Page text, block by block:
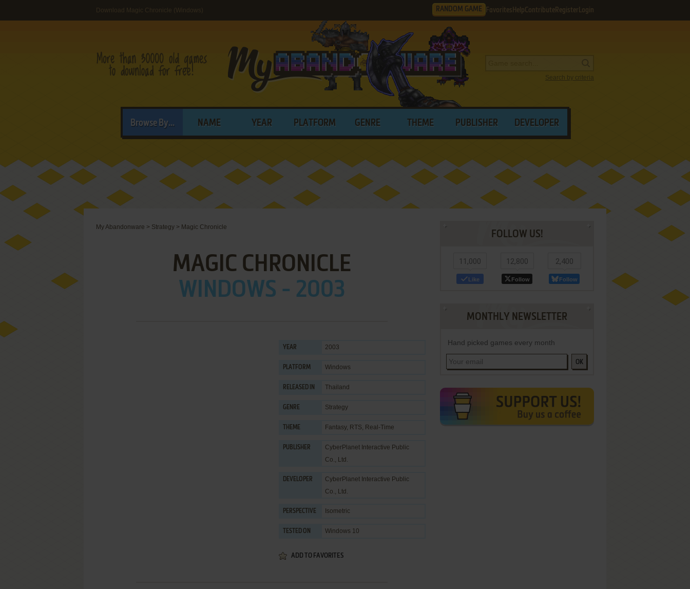
Download Magic Chronicle (Windows) RANDOM GAME Favorites HelpContribute Register Login
Search by criteria
Browse By... NAME YEAR PLATFORM GENRE THEME PUBLISHER DEVELOPER
My Abandonware > Strategy > Magic Chronicle
MAGIC CHRONICLE
WINDOWS - 2003
YEAR 2003
PLATFORM Windows
RELEASED IN Thailand
GENRE Strategy
THEME Fantasy, RTS, Real-Time
PUBLISHER
CyberPlanet Interactive Public
Co., Ltd.
DEVELOPER
CyberPlanet Interactive Public
Co., Ltd.
PERSPECTIVE Isometric
TESTED ON Windows 10
ADD TO FAVORITES
FOLLOW US!
11,000
Like
12,800
Follow
2,400
Follow
MONTHLY NEWSLETTER
Hand picked games every month
OK